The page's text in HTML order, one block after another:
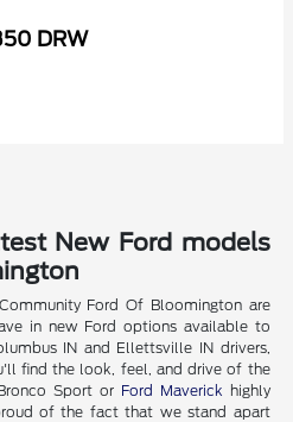
DRW
New Ford models
Ford Of Bloomington are
in new Ford options available to
IN and Ellettsville IN drivers,
find the look, feel, and drive of the
Bronco Sport or Ford Maverick highly
of the fact that we stand apart